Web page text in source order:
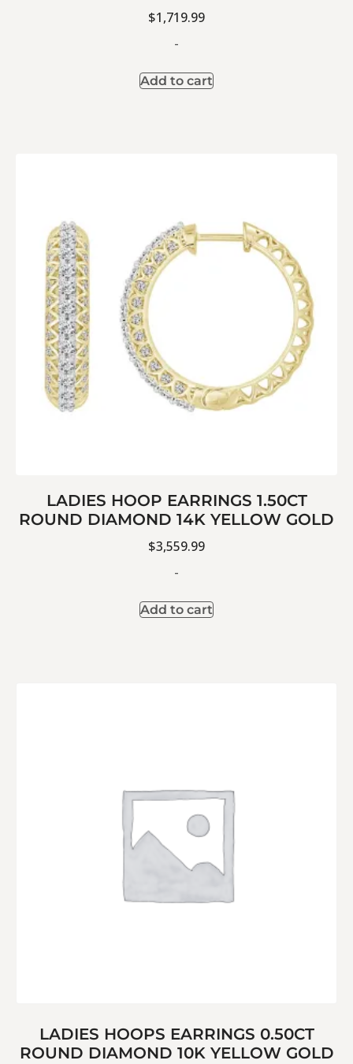
$1,719.99
-
Add to cart
LADIES HOOP EARRINGS 1.50CT
ROUND DIAMOND 14K YELLOW GOLD
$3,559.99
-
Add to cart
LADIES HOOPS EARRINGS 0.50CT
ROUND DIAMOND 10K YELLOW GOLD